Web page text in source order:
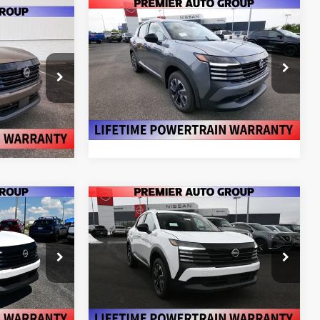
N26697
Ext. Int.
PRICE 2026NISSAN KICKSSV
Price Drop
VIN: 3N8AP6CB7TL424433 Stock:N26698
Model:21216
In Stock Ext. Int.
$2,175
SAVINGS
$27,150
PREMIER PRICE
More
VALUE YOUR TRADE
Compare Vehicle
N26483
Ext. Int.
PRICE 2026NISSAN KICKSSV
Price Drop
3N8AP6CB4TL336519Stock:
N26211
21216
In Stock Ext. Int.
$2,175
SAVINGS
$27,310
PREMIER PRICE
More
VALUE YOUR TRADE
Compare Vehicle